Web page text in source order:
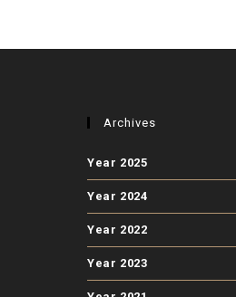
Archives
Year 2025
Year 2024
Year 2022
Year 2023